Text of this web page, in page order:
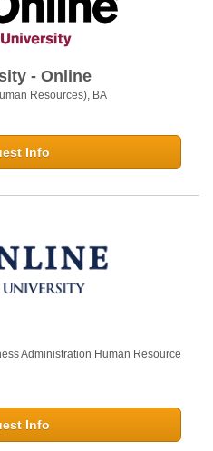
- Online
Resources), BA
Info
Administration Human Resource
Info